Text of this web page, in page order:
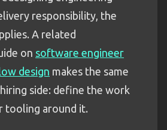
responsibility, the
A related
on software engineer
design makes the same
side: define the work
tooling around it.